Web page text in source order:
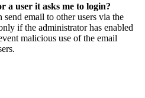
a user it asks me to login?
send email to other users via the
if the administrator has enabled
malicious use of the email